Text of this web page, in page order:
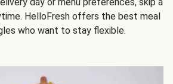
HelloFresh offers the best meal
who want to stay flexible.